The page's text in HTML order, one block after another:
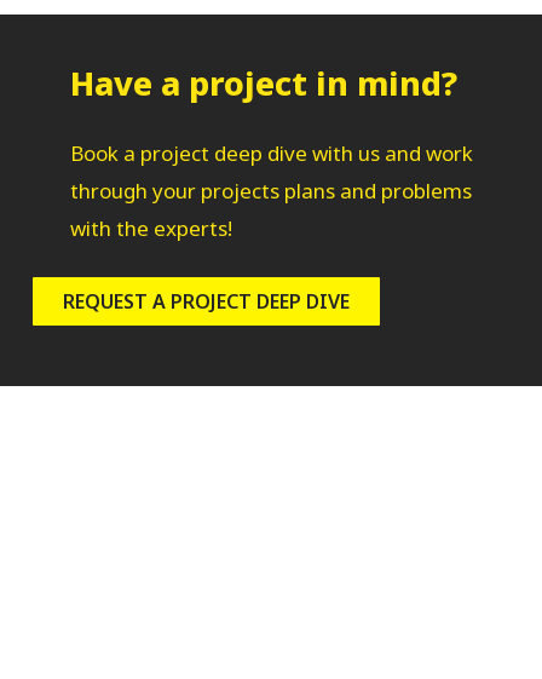
Have a project in mind?
Book a project deep dive with us and work
through your projects plans and problems
with the experts!
REQUEST A PROJECT DEEP DIVE